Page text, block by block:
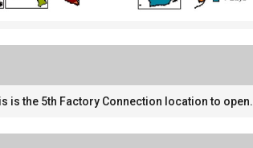
is the 5th Factory Connection location to open.